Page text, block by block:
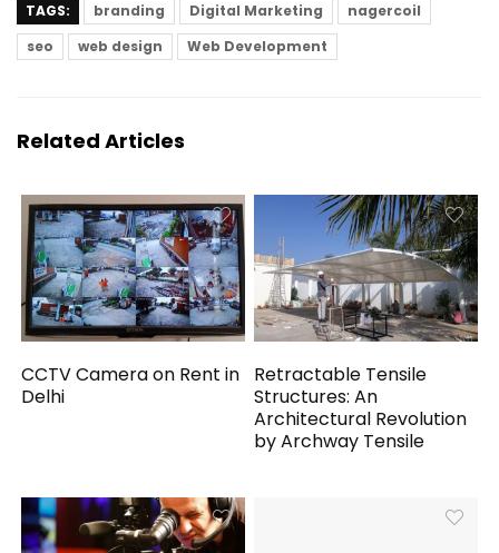
TAGS: branding Digital Marketing
nagercoil
seo
web design Web Development
Related Articles
CCTV Camera on Rent in
Delhi
Retractable Tensile
Structures: An
Architectural Revolution
by Archway Tensile